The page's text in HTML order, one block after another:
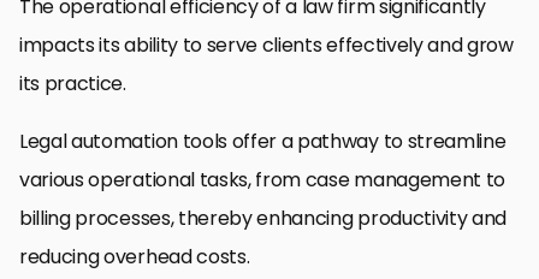
The operational efficiency of a law firm significantly
impacts its ability to serve clients effectively and grow
its practice.
Legal automation tools offer a pathway to streamline
various operational tasks, from case management to
billing processes, thereby enhancing productivity and
reducing overhead costs.